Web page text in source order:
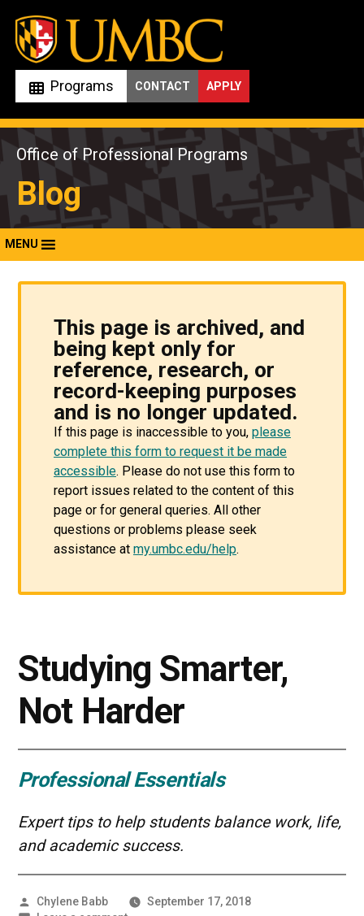
Skip
content
Programs APPLY
CONTACT
Office of Professional Programs
Blog
MENU
This page is archived, and
being kept only for
reference, research, or
record-keeping purposes
and is no longer updated.
If this page is inaccessible to you, please
complete this form to request it be made
accessible. Please do not use this form to
report issues related to the content of this
page or for general queries. All other
questions or problems please seek
assistance at my.umbc.edu/help.
Studying Smarter,
Not Harder
Professional Essentials
Expert tips to help students balance work, life,
and academic success.
Posted
Chylene Babb
September 17, 2018